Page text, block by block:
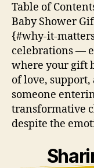
Table of
Baby Shower
{#why-it-
celebrations —
where your gift
of love,
someone
transformative
despite the